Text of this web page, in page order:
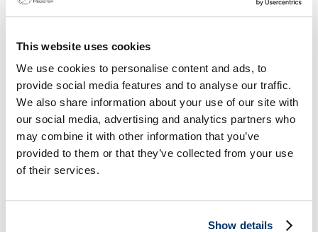
This website uses cookies
We use cookies to personalise content and ads, to
provide social media features and to analyse our traffic.
We also share information about your use of our site with
our social media, advertising and analytics partners who
may combine it with other information that you’ve
provided to them or that they’ve collected from your use
of their services.
Show details